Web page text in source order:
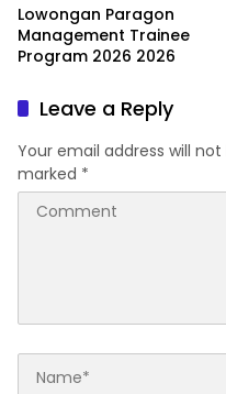
Lowongan Paragon
Management Trainee
Program 2026 2026
Leave a Reply
Your email address will
marked *